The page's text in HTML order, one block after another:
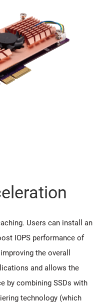
Users can install an
IOPS performance of
the overall
and allows the
by combining SSDs with
technology (which